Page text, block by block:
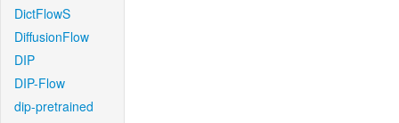
DictFlowS
DiffusionFlow
DIP
DIP-Flow
dip-pretrained